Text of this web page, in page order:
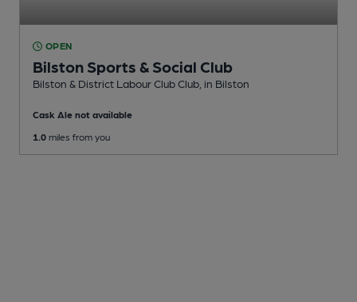
OPEN
Bilston Sports & Social Club
Bilston & District Labour Club Club , in Bilston
Cask Ale not available
1.0 miles from you